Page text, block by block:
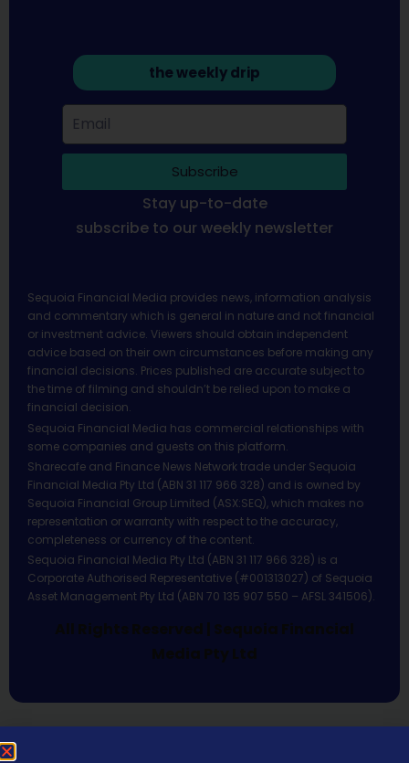
the weekly drip
Subscribe
Stay up-to-date
subscribe to our weekly newsletter
Sequoia Financial Media provides news, information analysis
and commentary which is general in nature and not financial
or investment advice. Viewers should obtain independent
advice based on their own circumstances before making any
financial decisions. Prices published are accurate subject to
the time of filming and shouldn’t be relied upon to make a
financial decision.
Sequoia Financial Media has commercial relationships with
some companies and guests on this platform.
Sharecafe and Finance News Network trade under Sequoia
Financial Media Pty Ltd (ABN 31 117 966 328) and is owned by
Sequoia Financial Group Limited (ASX:SEQ), which makes no
representation or warranty with respect to the accuracy,
completeness or currency of the content.
Sequoia Financial Media Pty Ltd (ABN 31 117 966 328) is a
Corporate Authorised Representative (#001313027) of Sequoia
Asset Management Pty Ltd (ABN 70 135 907 550 – AFSL 341506).
All Rights Reserved | Sequoia Financial
Media Pty Ltd